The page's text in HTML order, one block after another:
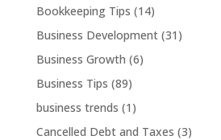
Bookkeeping Tips (14)
Business Development(31)
Business Growth (6)
Business Tips (89)
business trends (1)
Cancelled Debt and Taxes (3)